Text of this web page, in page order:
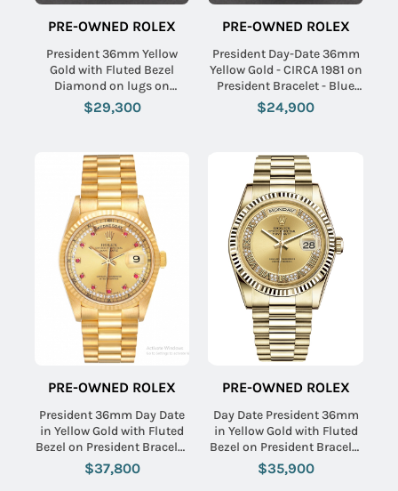
PRE-OWNED ROLEX
President 36mm Yellow
Gold with Fluted Bezel
Diamond on lugs on
President Bracelet with
Champagne Diamond Dial
$29,300
PRE-OWNED ROLEX
President Day-Date 36mm
Yellow Gold - CIRCA 1981 on
President Bracelet - Blue
Stick Dial
$24,900
PRE-OWNED ROLEX
President 36mm Day Date
in Yellow Gold with Fluted
Bezel on President Bracelet
with Champagne Ruby
Diamond Dial
$37,800
PRE-OWNED ROLEX
Day Date President 36mm
in Yellow Gold with Fluted
Bezel on President Bracelet
with Champagne Roman
Diamond Dial
$35,900